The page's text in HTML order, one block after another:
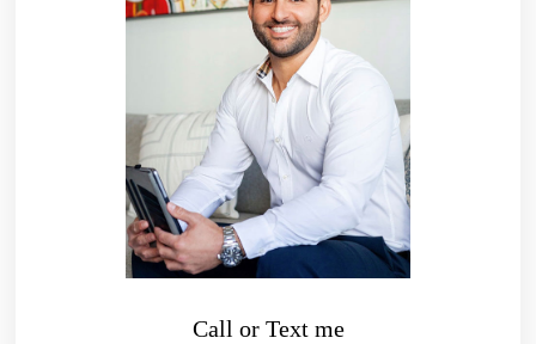
Call or Text me